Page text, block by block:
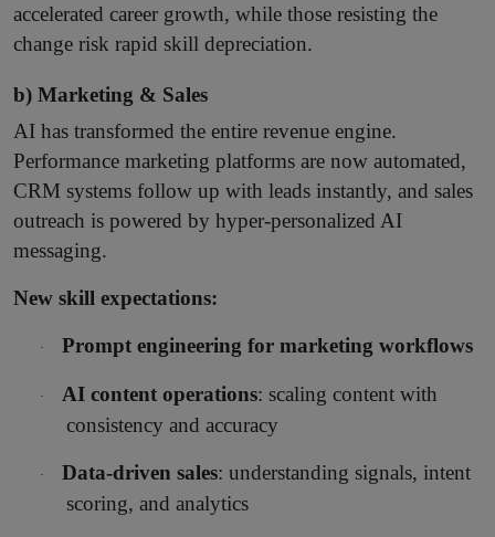
accelerated career growth, while those resisting the
change risk rapid skill depreciation.
b) Marketing & Sales
AI has transformed the entire revenue engine.
Performance marketing platforms are now automated,
CRM systems follow up with leads instantly, and sales
outreach is powered by hyper-personalized AI
messaging.
New skill expectations:
· Prompt engineering for marketing workflows
· AI content operations: scaling content with
consistency and accuracy
· Data-driven sales: understanding signals, intent
scoring, and analytics